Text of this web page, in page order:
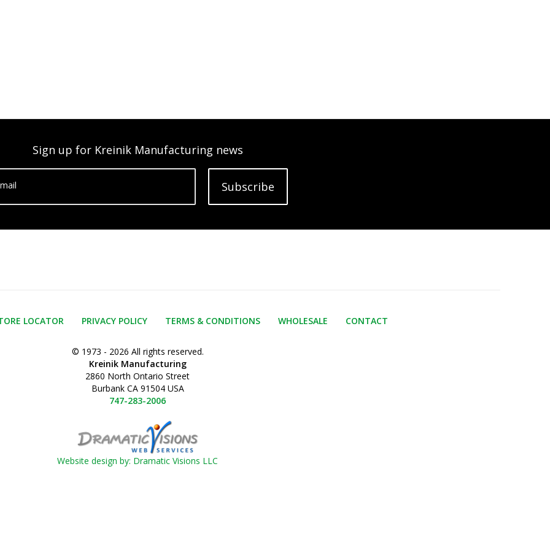
Sign up for Kreinik Manufacturing news
Subscribe
LOCATOR PRIVACY POLICY TERMS & CONDITIONS WHOLESALE CONTACT
© 1973 - 2026 All rights reserved.
Kreinik Manufacturing
2860 North Ontario Street
Burbank CA 91504 USA
747-283-2006
Website design by: Dramatic Visions LLC